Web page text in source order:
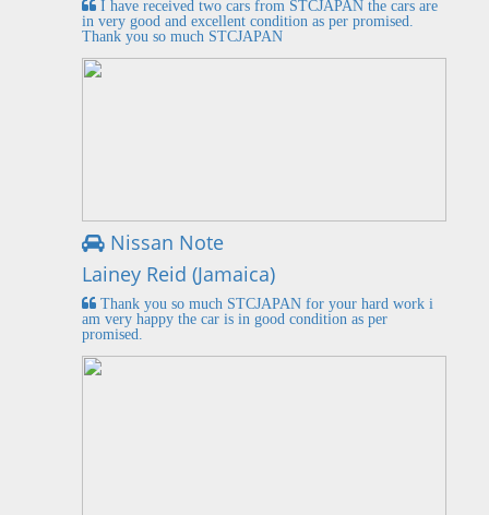
I have received two cars from STCJAPAN the cars are
in very good and excellent condition as per promised.
Thank you so much STCJAPAN
Nissan Note
Lainey Reid (Jamaica)
Thank you so much STCJAPAN for your hard work i
am very happy the car is in good condition as per
promised.